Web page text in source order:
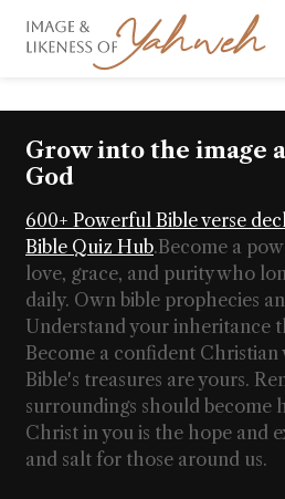
Grow into the image
God
600+ Powerful Bible verse
Bible Quiz Hub.Become a
love, grace, and purity who
daily. Own bible prophecies
Understand your inheritance
Become a confident
Bible's treasures are yours.
surroundings should become
Christ in you is the hope and
and salt for those around us.